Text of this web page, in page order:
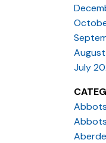
July